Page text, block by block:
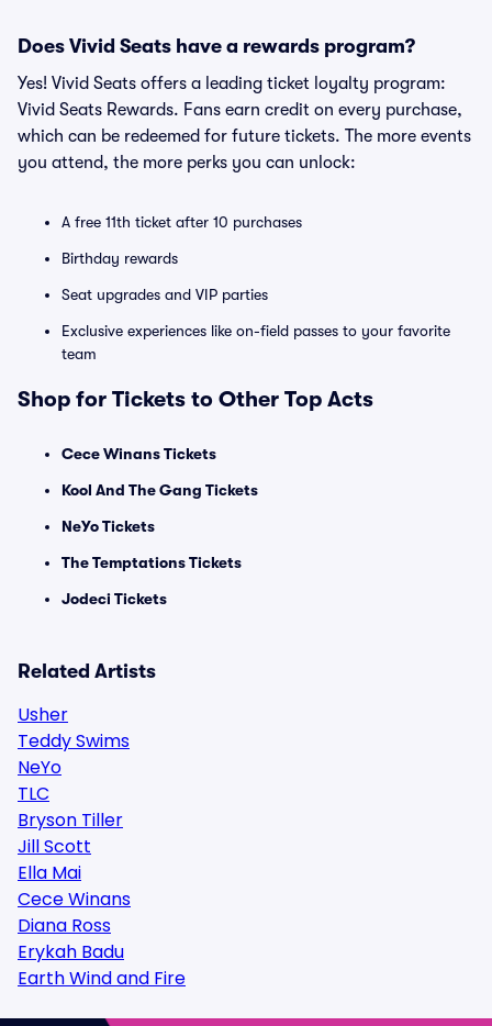
Does Vivid Seats have a rewards program?
Yes! Vivid Seats offers a leading ticket loyalty program:
Vivid Seats Rewards. Fans earn credit on every purchase,
which can be redeemed for future tickets. The more events
you attend, the more perks you can unlock:
A free 11th ticket after 10 purchases
Birthday rewards
Seat upgrades and VIP parties
Exclusive experiences like on-field passes to your favorite
team
Shop for Tickets to Other Top Acts
Cece Winans Tickets
Kool And The Gang Tickets
NeYo Tickets
The Temptations Tickets
Jodeci Tickets
Related Artists
Usher
Teddy Swims
NeYo
TLC
Bryson Tiller
Jill Scott
Ella Mai
Cece Winans
Diana Ross
Erykah Badu
Earth Wind and Fire